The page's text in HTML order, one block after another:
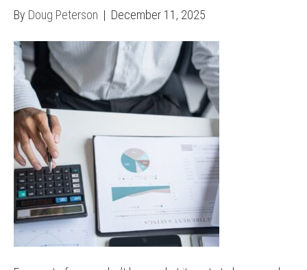
By Doug Peterson | December 11, 2025